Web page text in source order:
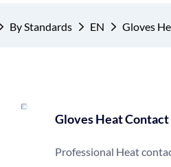
By Standards EN Gloves
Gloves Heat
Professional Heat